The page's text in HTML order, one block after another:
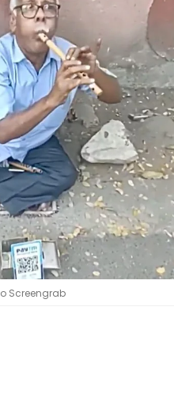
Screengrab